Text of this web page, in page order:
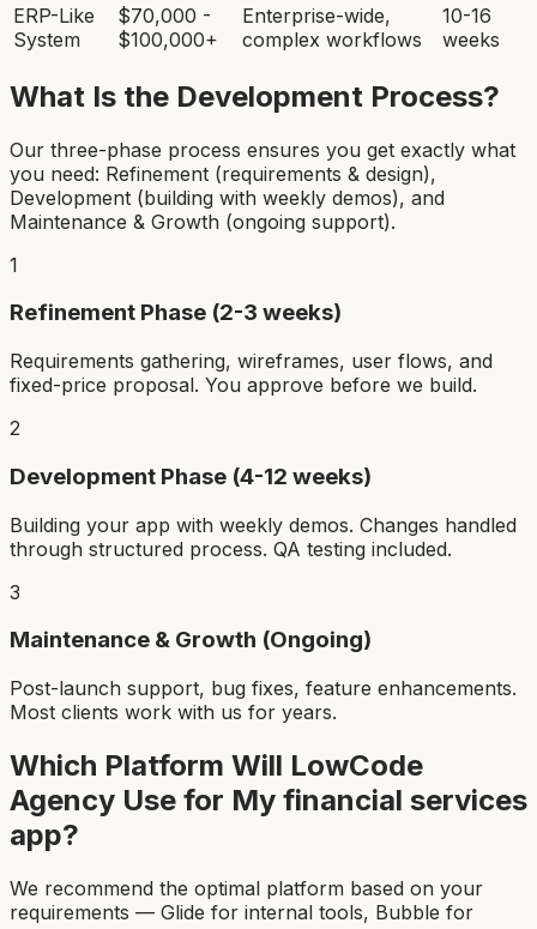
ERP-Like
System
$70,000 -
$100,000+
Enterprise-wide,
complex workflows
10-16
weeks
What Is the Development Process?
Our three-phase process ensures you get exactly what
you need: Refinement (requirements & design),
Development (building with weekly demos), and
Maintenance & Growth (ongoing support).
1
Refinement Phase (2-3 weeks)
Requirements gathering, wireframes, user flows, and
fixed-price proposal. You approve before we build.
2
Development Phase (4-12 weeks)
Building your app with weekly demos. Changes handled
through structured process. QA testing included.
3
Maintenance & Growth (Ongoing)
Post-launch support, bug fixes, feature enhancements.
Most clients work with us for years.
Which Platform Will LowCode
Agency Use for My financial services
app?
We recommend the optimal platform based on your
requirements — Glide for internal tools, Bubble for